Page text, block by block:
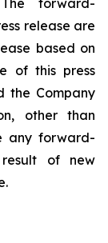
forward-
release are
based on
of this press
the Company
other than
any forward-
of new